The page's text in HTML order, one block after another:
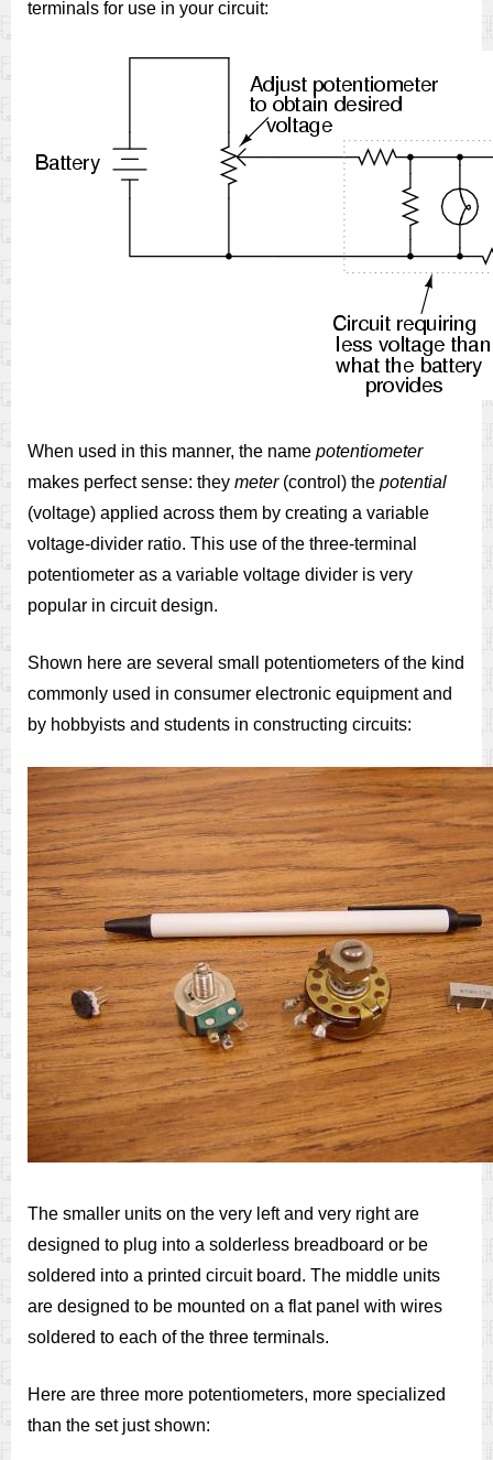
terminals for use in your circuit:
When used in this manner, the name potentiometer
makes perfect sense: they meter(control) the potential
(voltage) applied across them by creating a variable
voltage-divider ratio. This use of the three-terminal
potentiometer as a variable voltage divider is very
popular in circuit design.
Shown here are several small potentiometers of the kind
commonly used in consumer electronic equipment and
by hobbyists and students in constructing circuits:
The smaller units on the very left and very right are
designed to plug into a solderless breadboard or be
soldered into a printed circuit board. The middle units
are designed to be mounted on a flat panel with wires
soldered to each of the three terminals.
Here are three more potentiometers, more specialized
than the set just shown: